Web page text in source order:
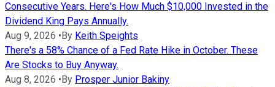
Consecutive Years. Here's How Much $10,000 Invested in the
Dividend King Pays Annually.
Aug 9, 2026 • By Keith Speights
There's a 58% Chance of a Fed Rate Hike in October. These
Are Stocks to Buy Anyway.
Aug 8, 2026 • By Prosper Junior Bakiny